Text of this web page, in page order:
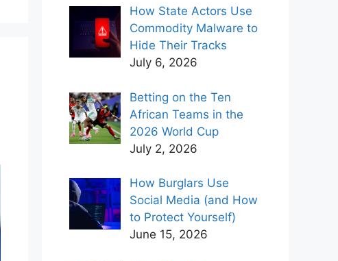
How State Actors Use
Commodity Malware to
Hide Their Tracks
July 6, 2026
Betting on the Ten
African Teams in the
2026 World Cup
July 2, 2026
How Burglars Use
Social Media (and How
to Protect Yourself)
June 15, 2026